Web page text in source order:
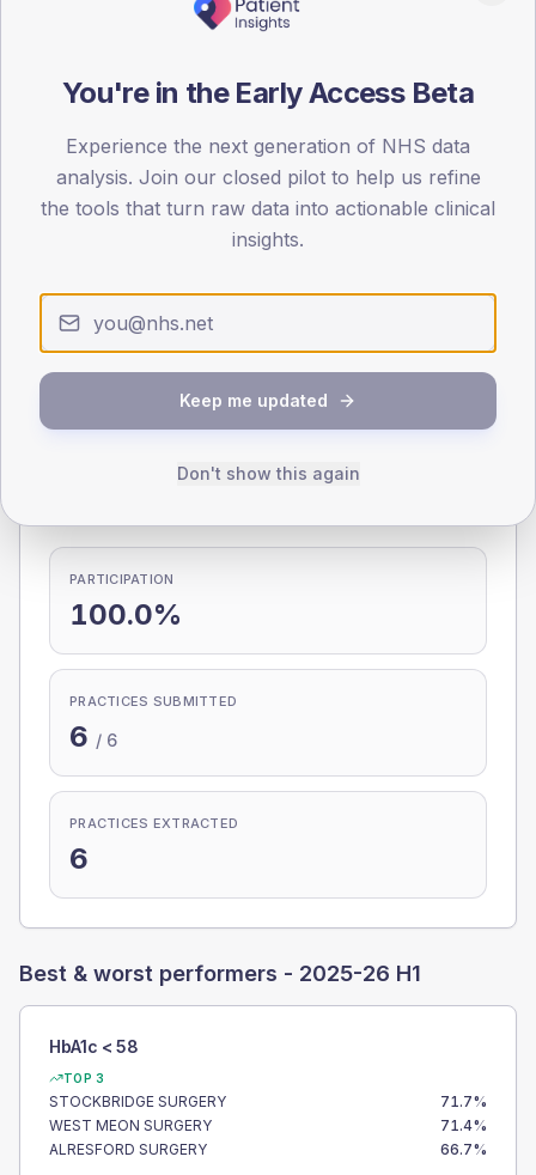
SEX SPLIT
Female
234.6 (11.0%)
Total
2,125
Female
223 (101.4%)
Share of practices that submitted data to the National
PARTICIPATION
100.0%
PRACTICES SUBMITTED
6 / 6
PRACTICES EXTRACTED
6
Best & worst performers - 2025-26 H1
HbA1c < 58
TOP 3
STOCKBRIDGE SURGERY 71.7%
WEST MEON SURGERY
71.4%
ALRESFORD SURGERY
66.7%
You're in the Early Access Beta
Experience the next generation of NHS data
analysis. Join our closed pilot to help us refine
the tools that turn raw data into actionable clinical
insights.
Keep me updated
Don't show this again